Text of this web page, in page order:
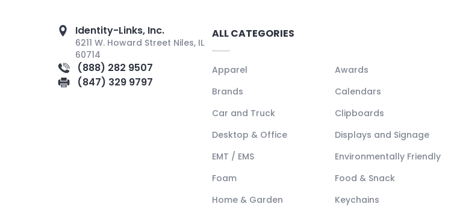
Identity-Links, Inc.
6211 W. Howard Street Niles, IL
60714
(888) 282 9507
(847) 329 9797
ALL CATEGORIES
Apparel Awards
Brands
Calendars
Car and Truck
Clipboards
Desktop & Office
Displays and Signage
EMT / EMS
Environmentally Friendly
Foam
Food & Snack
Home & Garden
Keychains